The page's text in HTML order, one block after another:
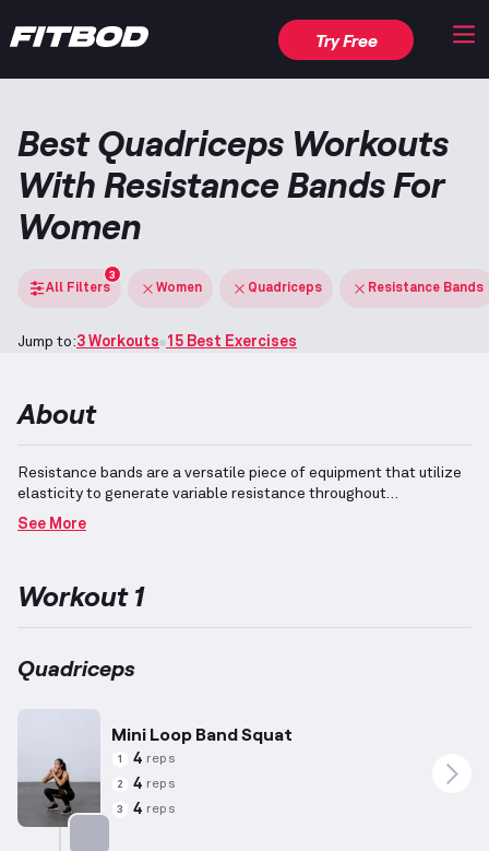
Try Free
Best Quadriceps Workouts
With Resistance Bands For
Women
All Filters
3
Women Quadriceps Resistance Bands
Jump to:3 Workouts 15 Best Exercises
About
Resistance bands are a versatile piece of equipment that utilize
elasticity to generate variable resistance throughout
movements.
exercises where the resistance increases as you complete the
the thigh play essential roles in movements such as knee
apply universally, repetitions and resistance levels have been
tailored considering general differences in preferences, such as
See More
Workout 1
Quadriceps
Mini Loop Band Squat
1 4 reps
2 4 reps
3 4 reps